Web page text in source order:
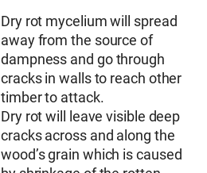
Dry rot mycelium will spread
away from the source of
dampness and go through
cracks in walls to reach other
timber to attack.
Dry rot will leave visible deep
cracks across and along the
wood’s grain which is caused